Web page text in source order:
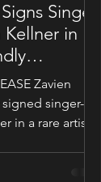
Singer-
Kellner in
Zavien
singer-
in a rare artist-